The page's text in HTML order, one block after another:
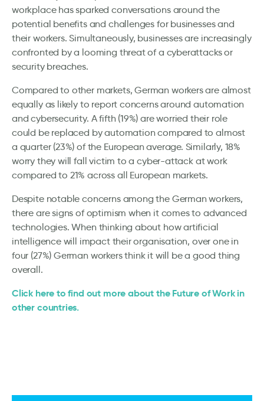
workplace has sparked conversations around the
potential benefits and challenges for businesses and
their workers. Simultaneously, businesses are increasingly
confronted by a looming threat of a cyberattacks or
security breaches.
Compared to other markets, German workers are almost
equally as likely to report concerns around automation
and cybersecurity. A fifth (19%) are worried their role
could be replaced by automation compared to almost
a quarter (23%) of the European average. Similarly, 18%
worry they will fall victim to a cyber-attack at work
compared to 21% across all European markets.
Despite notable concerns among the German workers,
there are signs of optimism when it comes to advanced
technologies. When thinking about how artificial
intelligence will impact their organisation, over one in
four (27%) German workers think it will be a good thing
overall.
Click here to find out more about the Future of Work in
other countries.